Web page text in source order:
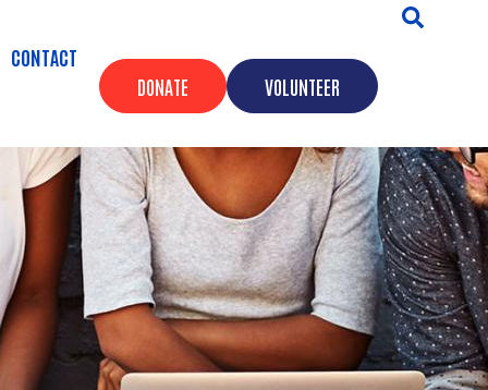
CONTACT
DONATE
VOLUNTEER